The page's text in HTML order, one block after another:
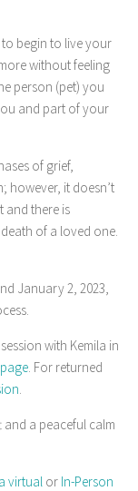
begin to live your
without feeling
person (pet) you
and part of your
of grief,
however, it doesn’t
and there is
of a loved one.
January 2, 2023,
with Kemila in
. For returned
.
a peaceful calm
a virtual or In-Person